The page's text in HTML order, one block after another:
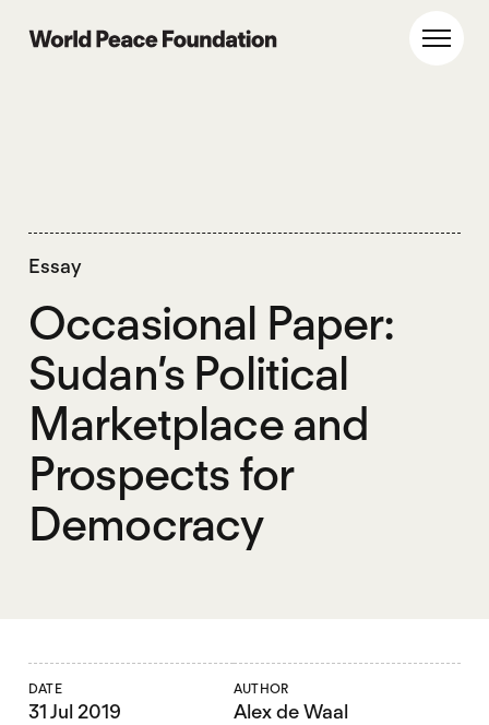
World Peace Foundation
Essay
Occasional Paper:
Sudan’s Political
Marketplace and
Prospects for
Democracy
DATE
31 Jul 2019
AUTHOR
Alex de Waal